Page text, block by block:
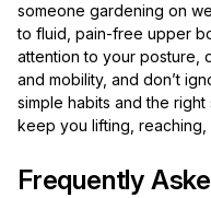
someone gardening on
to fluid, pain-free upper
attention to your posture,
and mobility, and don’t
simple habits and the
keep you lifting,
Frequently